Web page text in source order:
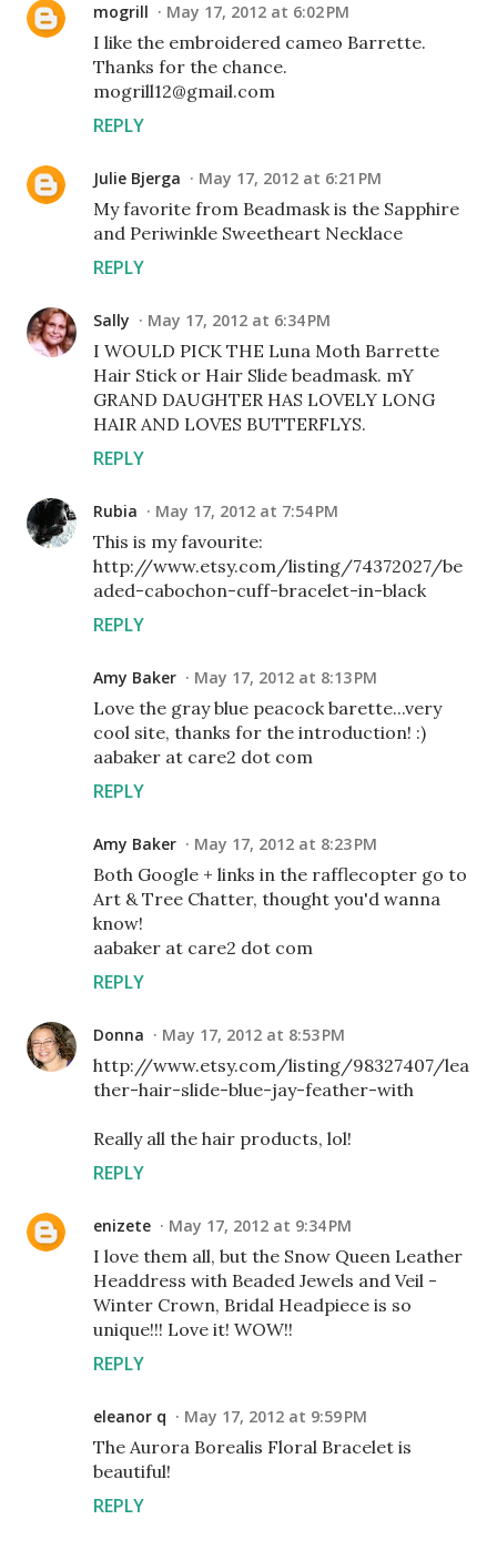
mogrill May 17, 2012 at 6:02 PM
I like the embroidered cameo Barrette.
Thanks for the chance.
mogrill12@gmail.com
REPLY
Julie Bjerga May 17, 2012 at 6:21 PM
My favorite from Beadmask is the Sapphire
and Periwinkle Sweetheart Necklace
REPLY
Sally May 17, 2012 at 6:34 PM
I WOULD PICK THE Luna Moth Barrette
Hair Stick or Hair Slide beadmask. mY
GRAND DAUGHTER HAS LOVELY LONG
HAIR AND LOVES BUTTERFLYS.
REPLY
Rubia May 17, 2012 at 7:54 PM
This is my favourite:
http://www.etsy.com/listing/74372027/be
aded-cabochon-cuff-bracelet-in-black
REPLY
Amy Baker May 17, 2012 at 8:13 PM
Love the gray blue peacock barette...very
cool site, thanks for the introduction! :)
aabaker at care2 dot com
REPLY
Amy Baker May 17, 2012 at 8:23 PM
Both Google + links in the rafflecopter go to
Art & Tree Chatter, thought you'd wanna
know!
aabaker at care2 dot com
REPLY
Donna May 17, 2012 at 8:53 PM
http://www.etsy.com/listing/98327407/lea
ther-hair-slide-blue-jay-feather-with
Really all the hair products, lol!
REPLY
enizete May 17, 2012 at 9:34 PM
I love them all, but the Snow Queen Leather
Headdress with Beaded Jewels and Veil -
Winter Crown, Bridal Headpiece is so
unique!!! Love it! WOW!!
REPLY
eleanor q May 17, 2012 at 9:59 PM
The Aurora Borealis Floral Bracelet is
beautiful!
REPLY